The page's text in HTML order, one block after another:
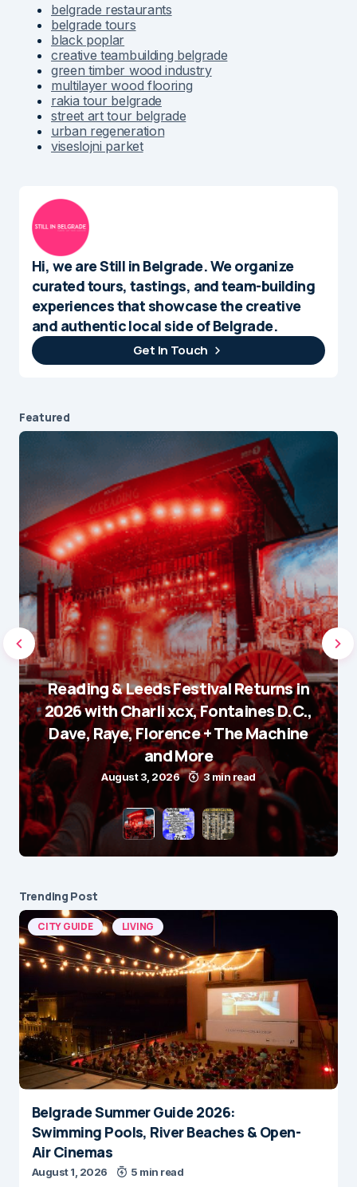
belgrade restaurants
belgrade tours
black poplar
creative teambuilding belgrade
green timber wood industry
multilayer wood flooring
rakia tour belgrade
street art tour belgrade
urban regeneration
viseslojni parket
Hi, we are Still in Belgrade. We organize
curated tours, tastings, and team-building
experiences that showcase the creative
and authentic local side of Belgrade.
Get In Touch
Featured
Reading & Leeds Festival Returns in
2026 with Charli xcx, Fontaines D.C.,
Dave, Raye, Florence + The Machine
and More
August 3, 2026 3 min read
Trending Post
CITY GUIDE LIVING
Belgrade Summer Guide 2026:
Swimming Pools, River Beaches & Open-
Air Cinemas
August 1, 2026 5 min read